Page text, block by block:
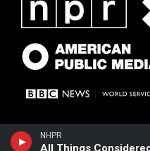
NHPR
All Things